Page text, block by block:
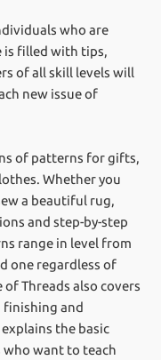
who are
is filled with tips,
of all skill levels will
new issue of
of patterns for gifts,
Whether you
a beautiful rug,
and step-by-step
range in level from
one regardless of
Threads also covers
finishing and
the basic
want to teach